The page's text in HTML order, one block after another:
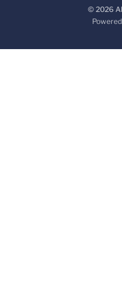
© 2026
WMT
Opens